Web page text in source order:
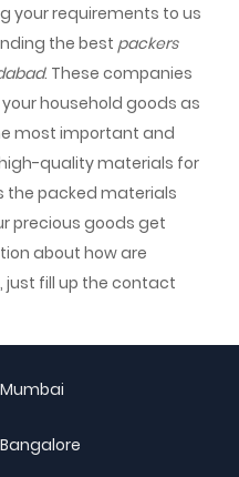
your requirements to us
the best packers
. These companies
household goods as
most important and
quality materials for
the packed materials
precious goods get
about how are
fill up the contact